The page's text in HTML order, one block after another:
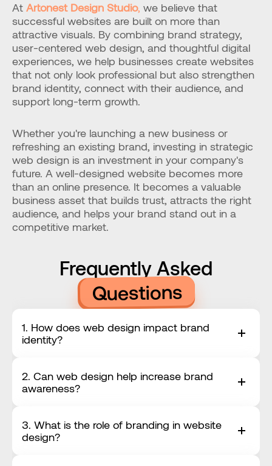
At Artonest Design Studio, we believe that
successful websites are built on more than
attractive visuals. By combining brand strategy,
user-centered web design, and thoughtful digital
experiences, we help businesses create websites
that not only look professional but also strengthen
brand identity, connect with their audience, and
support long-term growth.
Whether you're launching a new business or
refreshing an existing brand, investing in strategic
web design is an investment in your company's
future. A well-designed website becomes more
than an online presence. It becomes a valuable
business asset that builds trust, attracts the right
audience, and helps your brand stand out in a
competitive market.
Frequently Asked
Questions
1. How does web design impact brand
identity?
2. Can web design help increase brand
awareness?
3. What is the role of branding in website
design?